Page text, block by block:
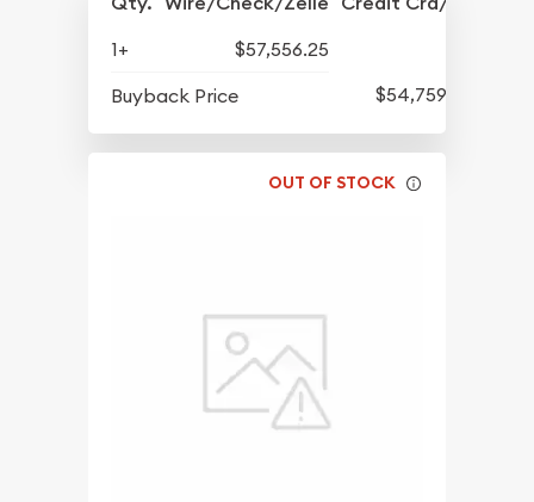
1+
$57,556.25
Buyback Price
$54,759.14
OUT OF STOCK